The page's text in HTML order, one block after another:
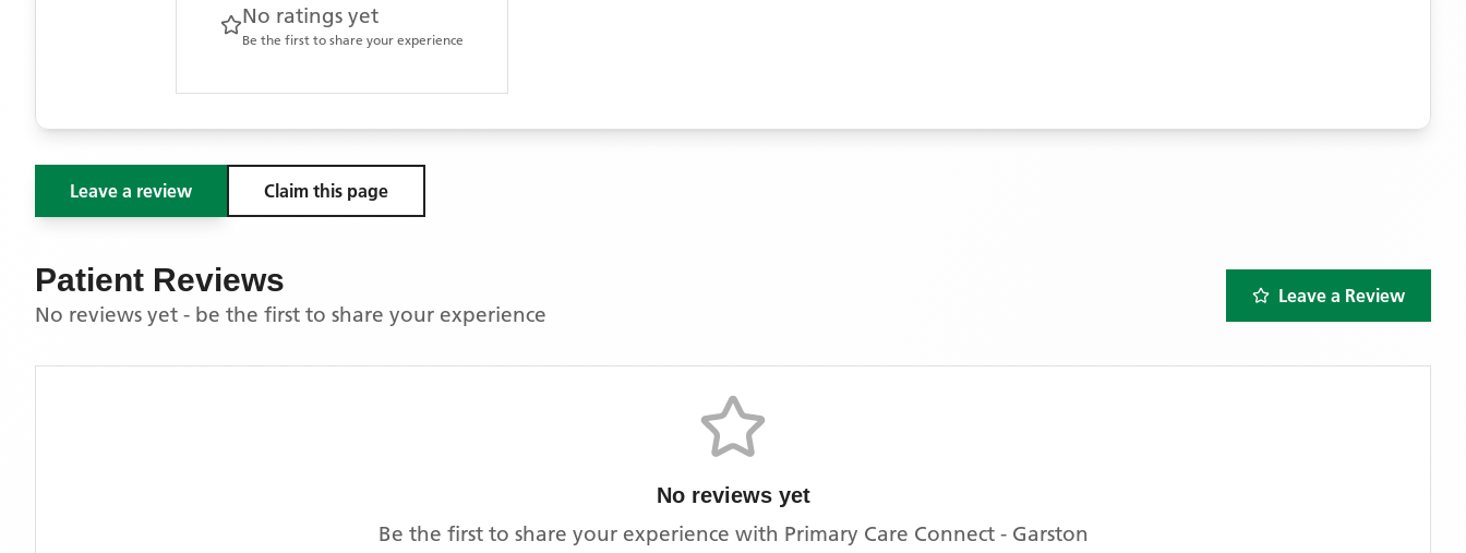
No ratings yet
Be the first to share your experience
Leave a review Claim this page
Patient Reviews
No reviews yet - be the first to share your experience
Leave a Review
No reviews yet
Be the first to share your experience with Primary Care Connect - Garston